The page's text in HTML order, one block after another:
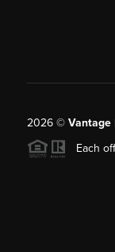
2026© Vantage
Each